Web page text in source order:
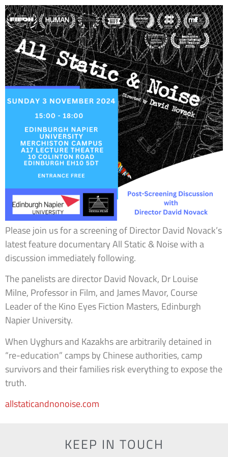
Please join us for a screening of Director David Novack’s
latest feature documentary All Static & Noise with a
discussion immediately following.
The panelists are director David Novack, Dr Louise
Milne, Professor in Film, and James Mavor, Course
Leader of the Kino Eyes Fiction Masters, Edinburgh
Napier University.
When Uyghurs and Kazakhs are arbitrarily detained in
“re-education” camps by Chinese authorities, camp
survivors and their families risk everything to expose the
truth.
allstaticandnonoise.com
KEEP IN TOUCH